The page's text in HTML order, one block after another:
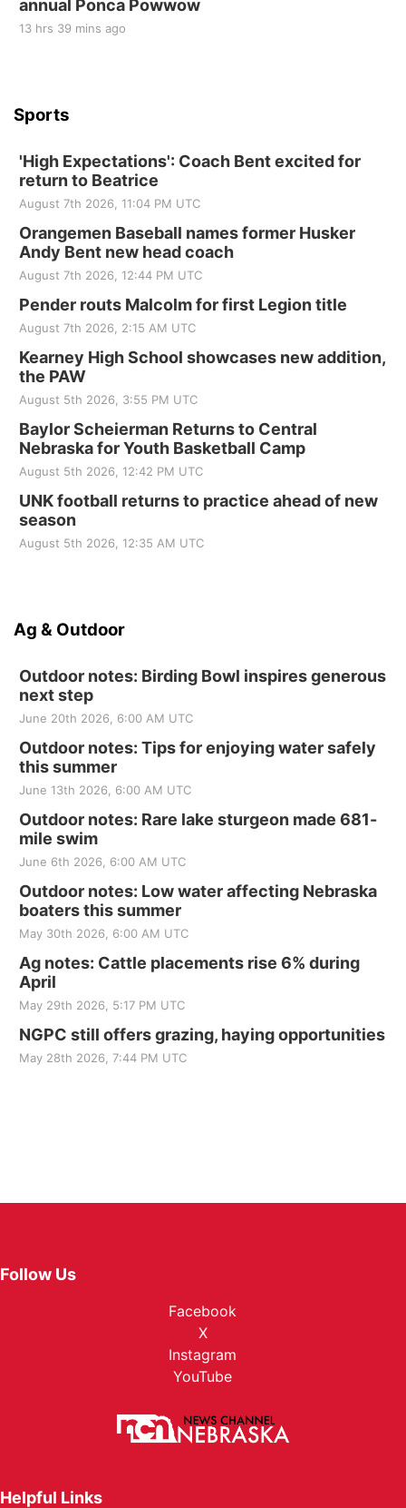
annual Ponca Powwow
13 hrs 39 mins ago
Sports
'High Expectations': Coach Bent excited for
return to Beatrice
August 7th 2026, 11:04 PM UTC
Orangemen Baseball names former Husker
Andy Bent new head coach
August 7th 2026, 12:44 PM UTC
Pender routs Malcolm for first Legion title
August 7th 2026, 2:15 AM UTC
Kearney High School showcases new addition,
the PAW
August 5th 2026, 3:55 PM UTC
Baylor Scheierman Returns to Central
Nebraska for Youth Basketball Camp
August 5th 2026, 12:42 PM UTC
UNK football returns to practice ahead of new
season
August 5th 2026, 12:35 AM UTC
Ag & Outdoor
Outdoor notes: Birding Bowl inspires generous
next step
June 20th 2026, 6:00 AM UTC
Outdoor notes: Tips for enjoying water safely
this summer
June 13th 2026, 6:00 AM UTC
Outdoor notes: Rare lake sturgeon made 681-
mile swim
June 6th 2026, 6:00 AM UTC
Outdoor notes: Low water affecting Nebraska
boaters this summer
May 30th 2026, 6:00 AM UTC
Ag notes: Cattle placements rise 6% during
April
May 29th 2026, 5:17 PM UTC
NGPC still offers grazing, haying opportunities
May 28th 2026, 7:44 PM UTC
Follow Us
Facebook
X
Instagram
YouTube
Helpful Links